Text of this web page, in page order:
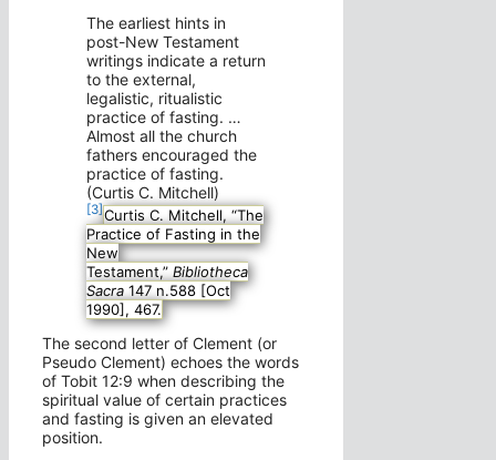
The earliest hints in
post-New Testament
writings indicate a return
to the external,
legalistic, ritualistic
practice of fasting. …
Almost all the church
fathers encouraged the
practice of fasting.
(Curtis C. Mitchell)
[3]Curtis C. Mitchell, “The
Practice of Fasting in the
New
Testament,” Bibliotheca
Sacra 147 n.588 [Oct
1990], 467.
The second letter of Clement (or
Pseudo Clement) echoes the words
of Tobit 12:9 when describing the
spiritual value of certain practices
and fasting is given an elevated
position.